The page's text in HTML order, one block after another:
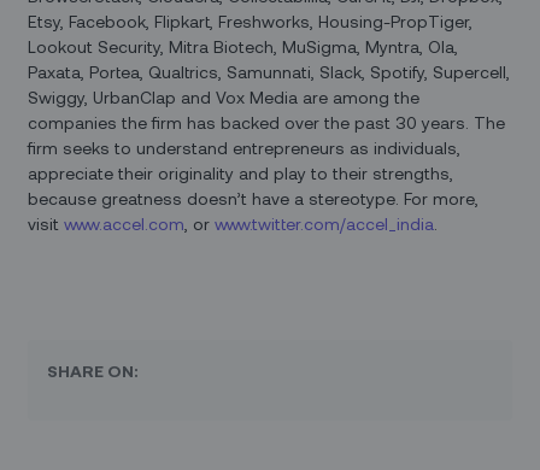
Etsy, Facebook, Flipkart, Freshworks, Housing-PropTiger,
Lookout Security, Mitra Biotech, MuSigma, Myntra, Ola,
Paxata, Portea, Qualtrics, Samunnati, Slack, Spotify, Supercell,
Swiggy, UrbanClap and Vox Media are among the
companies the firm has backed over the past 30 years. The
firm seeks to understand entrepreneurs as individuals,
appreciate their originality and play to their strengths,
because greatness doesn’t have a stereotype. For more,
visitwww.accel.com , orwww.twitter.com/accel_india
SHARE ON: